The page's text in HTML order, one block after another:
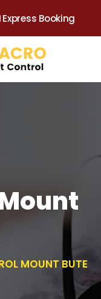
Express Booking
MOUNT BUTE